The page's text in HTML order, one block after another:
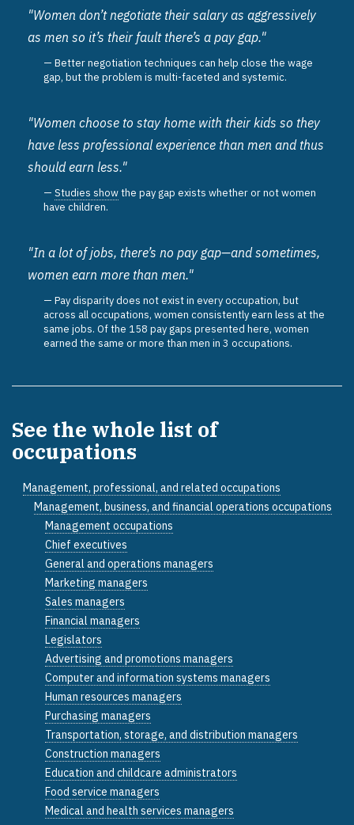
"Women don’t negotiate their salary as aggressively
as men so it’s their fault there’s a pay gap."
Better negotiation techniques can help close the wage
gap, but the problem is multi-faceted and systemic.
"Women choose to stay home with their kids so they
have less professional experience than men and thus
should earn less."
Studies showthe pay gap exists whether or not women
have children.
"In a lot of jobs, there’s no pay gap—and sometimes,
women earn more than men."
Pay disparity does not exist in every occupation, but
across all occupations, women consistently earn less at the
same jobs. Of the 158 pay gaps presented here, women
earned the same or more than men in 3 occupations.
See the whole list of
occupations
Management, professional, and related occupations
Management, business, and financial operations occupations
Management occupations
Chief executives
General and operations managers
Marketing managers
Sales managers
Financial managers
Legislators
Advertising and promotions managers
Computer and information systems managers
Human resources managers
Purchasing managers
Transportation, storage, and distribution managers
Construction managers
Education and childcare administrators
Food service managers
Medical and health services managers